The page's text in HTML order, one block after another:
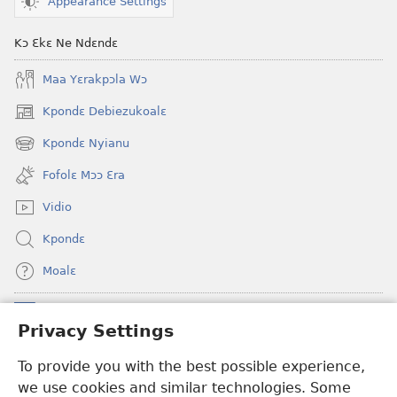
Privacy Settings
To provide you with the best possible experience,
we use cookies and similar technologies. Some
Kɔ Ɛkɛ Ne Ndɛndɛ
Maa Yɛrakpɔla Wɔ
Kpondɛ Debiezukoalɛ
(opens
new
window)
Kpondɛ Nyianu
(opens
new
window)
Fofolɛ Mɔɔ Ɛra
Vidio
Kpondɛ
Moalɛ
(opens
new
Ɛzinzalɛ Arane YINTANƐTE ZO MBULUKUZIELƐLEKA™
(opens
new